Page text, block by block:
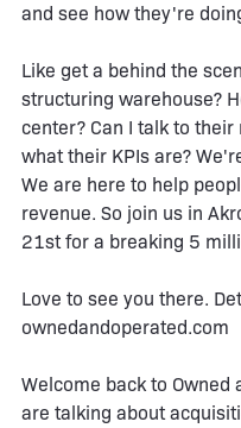
and see how they're
Like get a behind the
structuring warehouse?
center? Can I talk to
what their KPIs are?
We are here to help
revenue. So join us in
21st for a breaking 5
Love to see you there.
ownedandoperated.com
Welcome back to Owned
are talking about